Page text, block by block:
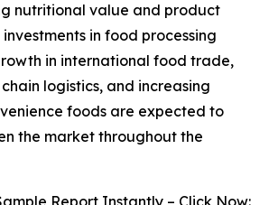
nutritional value and product
investments in food processing
in international food trade,
logistics, and increasing
foods are expected to
the market throughout the